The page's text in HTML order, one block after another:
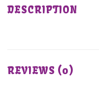
DESCRIPTION
REVIEWS (0)